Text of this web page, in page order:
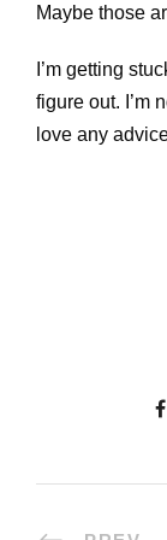
Maybe those
I’m getting
figure out. I’m
love any